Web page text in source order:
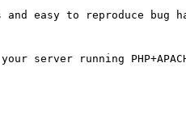
easy to reproduce bug
server running